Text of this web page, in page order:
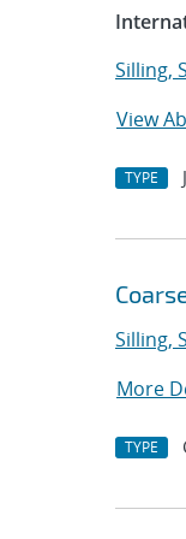
Silling,
View
TYPE
Silling,
More
TYPE